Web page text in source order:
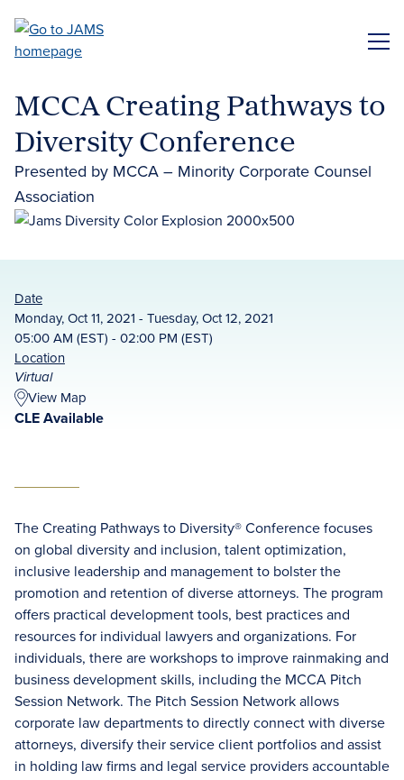
main
MCCA Creating Pathways to
Diversity Conference
Presented by MCCA – Minority Corporate Counsel
Association
Date
Monday, Oct 11, 2021 - Tuesday, Oct 12, 2021
05:00 AM (EST) - 02:00 PM (EST)
Location
Virtual
View Map
CLE Available
The Creating Pathways to Diversity® Conference focuses
on global diversity and inclusion, talent optimization,
inclusive leadership and management to bolster the
promotion and retention of diverse attorneys. The program
offers practical development tools, best practices and
resources for individual lawyers and organizations. For
individuals, there are workshops to improve rainmaking and
business development skills, including the MCCA Pitch
Session Network. The Pitch Session Network allows
corporate law departments to directly connect with diverse
attorneys, diversify their service client portfolios and assist
in holding law firms and legal service providers accountable